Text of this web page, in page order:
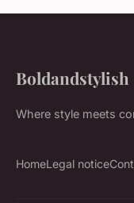
Boldandstylish
Where style meets
HomeLegal notice